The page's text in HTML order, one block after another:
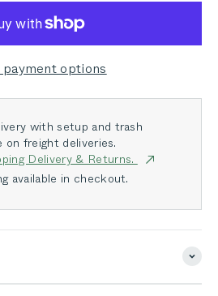
options
with setup and trash
on freight deliveries.
Delivery & Returns.
available in checkout.